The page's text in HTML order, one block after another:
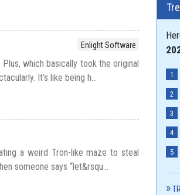
Enlight Software
which basically took the original
It’s like being h...
a weird Tron-like maze to steal
someone says “let&rsqu...